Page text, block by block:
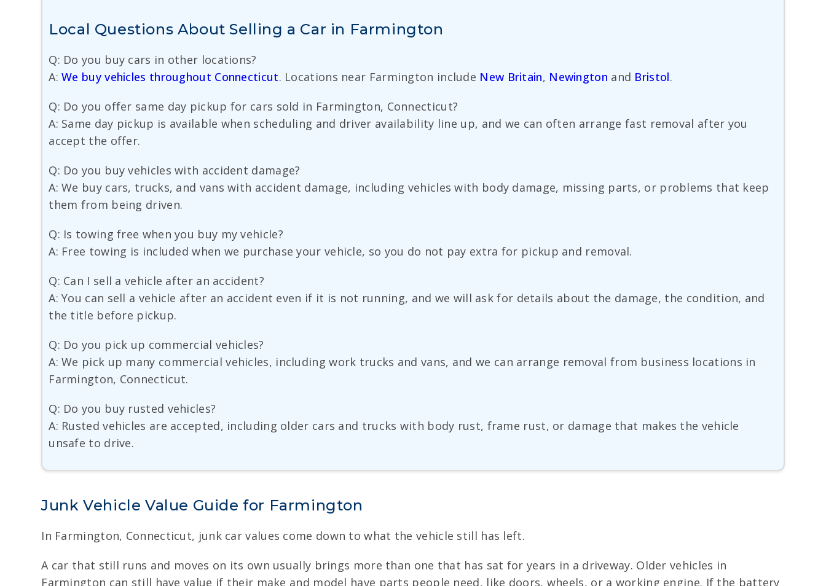
Local Questions About Selling a Car in Farmington
Q: Do you buy cars in other locations?
A:We buy vehicles throughout Connecticut. Locations near Farmington include New Britain, Newington and Bristol.
Q: Do you offer same day pickup for cars sold in Farmington, Connecticut?
A: Same day pickup is available when scheduling and driver availability line up, and we can often arrange fast removal after you
accept the offer.
Q: Do you buy vehicles with accident damage?
A: We buy cars, trucks, and vans with accident damage, including vehicles with body damage, missing parts, or problems that keep
them from being driven.
Q: Is towing free when you buy my vehicle?
A: Free towing is included when we purchase your vehicle, so you do not pay extra for pickup and removal.
Q: Can I sell a vehicle after an accident?
A: You can sell a vehicle after an accident even if it is not running, and we will ask for details about the damage, the condition, and
the title before pickup.
Q: Do you pick up commercial vehicles?
A: We pick up many commercial vehicles, including work trucks and vans, and we can arrange removal from business locations in
Farmington, Connecticut.
Q: Do you buy rusted vehicles?
A: Rusted vehicles are accepted, including older cars and trucks with body rust, frame rust, or damage that makes the vehicle
unsafe to drive.
Junk Vehicle Value Guide for Farmington
In Farmington, Connecticut, junk car values come down to what the vehicle still has left.
A car that still runs and moves on its own usually brings more than one that has sat for years in a driveway. Older vehicles in
Farmington can still have value if their make and model have parts people need, like doors, wheels, or a working engine. If the battery